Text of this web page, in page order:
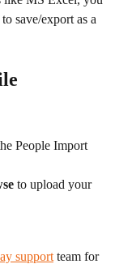
save/export as a
People Import
to upload your
support team for